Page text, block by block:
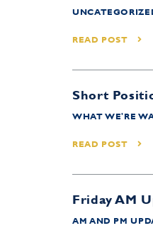
READ POST
Short
WHAT WE'RE
READ POST
Friday AM
AM AND PM